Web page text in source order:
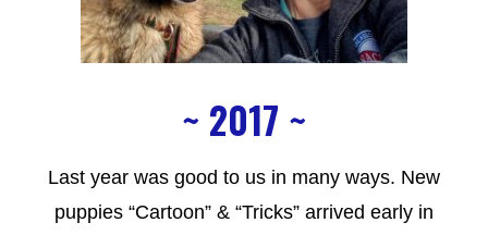
~ 2017 ~
Last year was good to us in many ways. New
puppies “Cartoon” & “Tricks” arrived early in